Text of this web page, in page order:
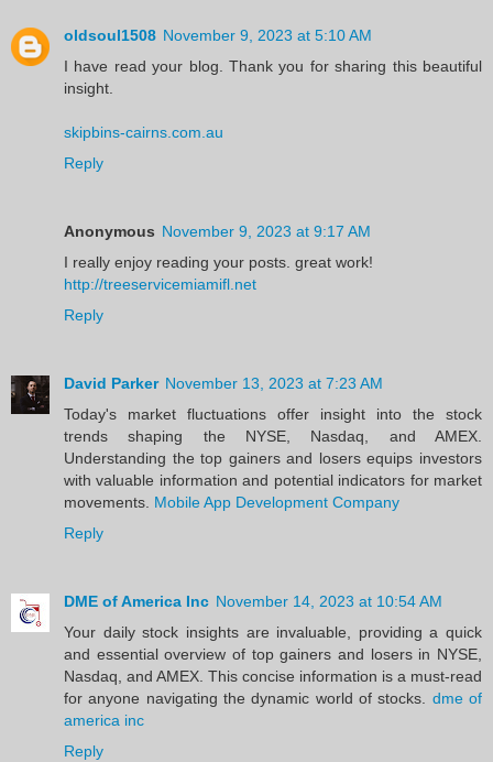
oldsoul1508 November 9, 2023 at 5:10 AM
I have read your blog. Thank you for sharing this beautiful
insight.
skipbins-cairns.com.au
Reply
Anonymous November 9, 2023 at 9:17 AM
I really enjoy reading your posts. great work!
http://treeservicemiamifl.net
Reply
David Parker November 13, 2023 at 7:23 AM
Today's market fluctuations offer insight into the stock
trends shaping the NYSE, Nasdaq, and AMEX.
Understanding the top gainers and losers equips investors
with valuable information and potential indicators for market
movements. Mobile App Development Company
Reply
DME of America Inc November 14, 2023 at 10:54 AM
Your daily stock insights are invaluable, providing a quick
and essential overview of top gainers and losers in NYSE,
Nasdaq, and AMEX. This concise information is a must-read
for anyone navigating the dynamic world of stocks. dme of
america inc
Reply